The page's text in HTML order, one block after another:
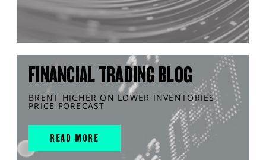
FINANCIAL TRADING BLOG
BRENT HIGHER ON LOWER INVENTORIES,
PRICE FORECAST
READ MORE